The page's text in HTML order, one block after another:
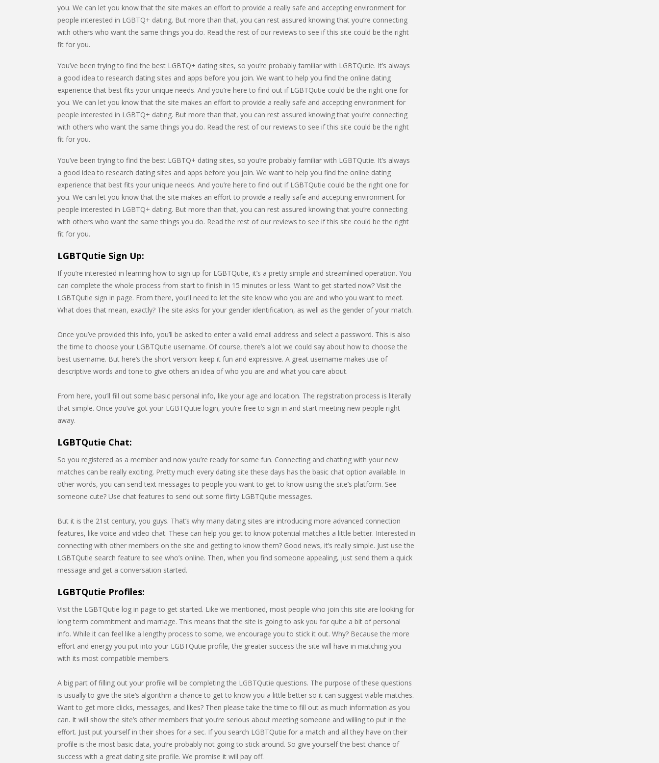
you. We can let you know that the site makes an effort to provide a really safe and accepting environment for
people interested in LGBTQ+ dating. But more than that, you can rest assured knowing that you’re connecting
with others who want the same things you do. Read the rest of our reviews to see if this site could be the right
fit for you.
You’ve been trying to find the best LGBTQ+ dating sites, so you’re probably familiar with LGBTQutie. It’s always
a good idea to research dating sites and apps before you join. We want to help you find the online dating
experience that best fits your unique needs. And you’re here to find out if LGBTQutie could be the right one for
you. We can let you know that the site makes an effort to provide a really safe and accepting environment for
people interested in LGBTQ+ dating. But more than that, you can rest assured knowing that you’re connecting
with others who want the same things you do. Read the rest of our reviews to see if this site could be the right
fit for you.
You’ve been trying to find the best LGBTQ+ dating sites, so you’re probably familiar with LGBTQutie. It’s always
a good idea to research dating sites and apps before you join. We want to help you find the online dating
experience that best fits your unique needs. And you’re here to find out if LGBTQutie could be the right one for
you. We can let you know that the site makes an effort to provide a really safe and accepting environment for
people interested in LGBTQ+ dating. But more than that, you can rest assured knowing that you’re connecting
with others who want the same things you do. Read the rest of our reviews to see if this site could be the right
fit for you.
LGBTQutie Sign Up:
If you’re interested in learning how to sign up for LGBTQutie, it’s a pretty simple and streamlined operation. You
can complete the whole process from start to finish in 15 minutes or less. Want to get started now? Visit the
LGBTQutie sign in page. From there, you’ll need to let the site know who you are and who you want to meet.
What does that mean, exactly? The site asks for your gender identification, as well as the gender of your match.
Once you’ve provided this info, you’ll be asked to enter a valid email address and select a password. This is also
the time to choose your LGBTQutie username. Of course, there’s a lot we could say about how to choose the
best username. But here’s the short version: keep it fun and expressive. A great username makes use of
descriptive words and tone to give others an idea of who you are and what you care about.
From here, you’ll fill out some basic personal info, like your age and location. The registration process is literally
that simple. Once you’ve got your LGBTQutie login, you’re free to sign in and start meeting new people right
away.
LGBTQutie Chat:
So you registered as a member and now you’re ready for some fun. Connecting and chatting with your new
matches can be really exciting. Pretty much every dating site these days has the basic chat option available. In
other words, you can send text messages to people you want to get to know using the site’s platform. See
someone cute? Use chat features to send out some flirty LGBTQutie messages.
But it is the 21st century, you guys. That’s why many dating sites are introducing more advanced connection
features, like voice and video chat. These can help you get to know potential matches a little better. Interested in
connecting with other members on the site and getting to know them? Good news, it’s really simple. Just use the
LGBTQutie search feature to see who’s online. Then, when you find someone appealing, just send them a quick
message and get a conversation started.
LGBTQutie Profiles:
Visit the LGBTQutie log in page to get started. Like we mentioned, most people who join this site are looking for
long term commitment and marriage. This means that the site is going to ask you for quite a bit of personal
info. While it can feel like a lengthy process to some, we encourage you to stick it out. Why? Because the more
effort and energy you put into your LGBTQutie profile, the greater success the site will have in matching you
with its most compatible members.
A big part of filling out your profile will be completing the LGBTQutie questions. The purpose of these questions
is usually to give the site’s algorithm a chance to get to know you a little better so it can suggest viable matches.
Want to get more clicks, messages, and likes? Then please take the time to fill out as much information as you
can. It will show the site’s other members that you’re serious about meeting someone and willing to put in the
effort. Just put yourself in their shoes for a sec. If you search LGBTQutie for a match and all they have on their
profile is the most basic data, you’re probably not going to stick around. So give yourself the best chance of
success with a great dating site profile. We promise it will pay off.